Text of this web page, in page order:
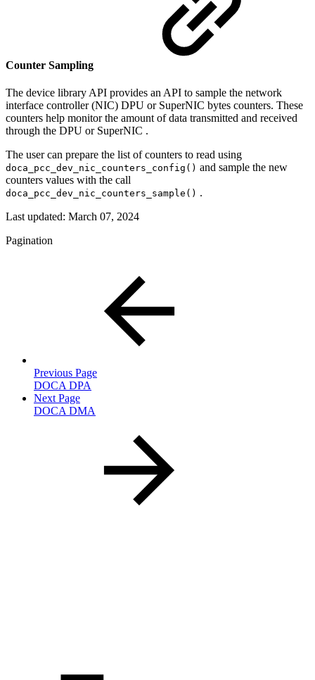
Counter Sampling
The device library API provides an API to sample the network
interface controller (NIC) DPU or SuperNIC bytes counters. These
counters help monitor the amount of data transmitted and received
through the DPU or SuperNIC .
The user can prepare the list of counters to read using
doca_pcc_dev_nic_counters_config() and sample the new
counters values with the call
doca_pcc_dev_nic_counters_sample() .
Last updated: March 07, 2024
Pagination
Previous Page
DOCA DPA
Next Page
DOCA DMA